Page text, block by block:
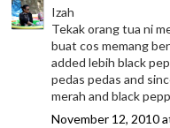
Izah
Tekak orang tua ni
buat cos memang
added lebih black
pedas pedas and
merah and black
November 12, 2010